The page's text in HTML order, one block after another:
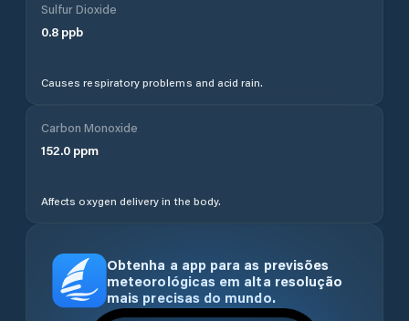
Sulfur Dioxide
0.8 ppb
Causes respiratory problems and acid rain.
Carbon Monoxide
152.0 ppm
Affects oxygen delivery in the body.
Obtenha a app para as previsões
meteorológicas em alta resolução
mais precisas do mundo.